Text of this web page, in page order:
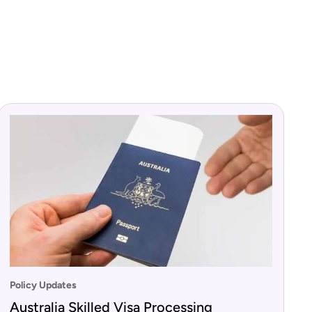
Policy Updates
Australia Skilled Visa Processing